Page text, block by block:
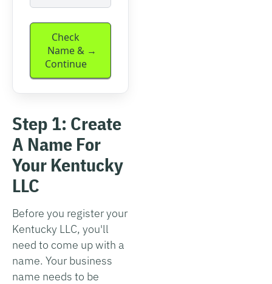
Check
Name &
Continue
Step 1: Create
A Name For
Your Kentucky
LLC
Before you register your
Kentucky LLC, you'll
need to come up with a
name. Your business
name needs to be